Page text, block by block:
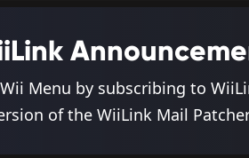
Menu by subscribing to
of the WiiLink Mail